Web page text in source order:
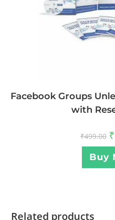
Facebook Groups
with
₹499.00 ₹
Buy
Related products